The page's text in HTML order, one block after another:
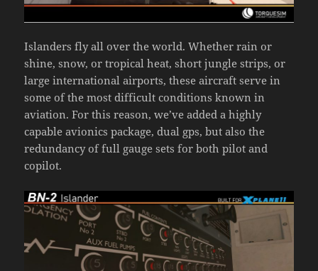
Islanders fly all over the world. Whether rain or
shine, snow, or tropical heat, short jungle strips, or
large international airports, these aircraft serve in
some of the most difficult conditions known in
aviation. For this reason, we’ve added a highly
capable avionics package, dual gps, but also the
redundancy of full gauge sets for both pilot and
copilot.